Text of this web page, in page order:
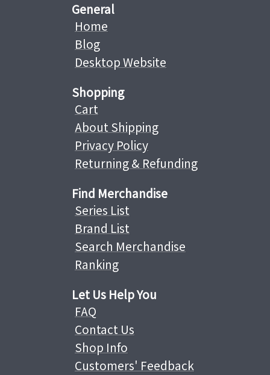
General
Home
Blog
Desktop Website
Shopping
Cart
About Shipping
Privacy Policy
Returning & Refunding
Find Merchandise
Series List
Brand List
Search Merchandise
Ranking
Let Us Help You
FAQ
Contact Us
Shop Info
Customers' Feedback